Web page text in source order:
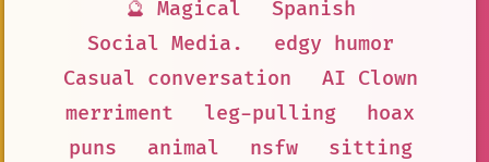
🔮 Magical
Spanish
Social Media.
edgy humor
Casual conversation
AI Clown
merriment
leg-pulling
hoax
puns
animal nsfw
sitting